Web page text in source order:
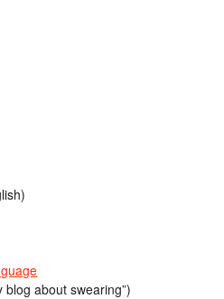
blog about swearing”)